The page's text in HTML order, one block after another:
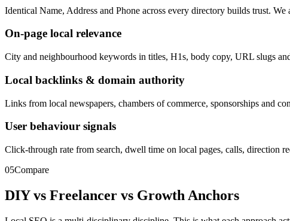
Identical Name, Address and Phone across every directory builds trust.
On-page local relevance
City and neighbourhood keywords in titles, H1s, body copy, URL slugs
Local backlinks & domain authority
Links from local newspapers, chambers of commerce, sponsorships and
User behaviour signals
Click-through rate from search, dwell time on local pages, calls, direction
05Compare
DIY vs Freelancer vs Growth Anchors